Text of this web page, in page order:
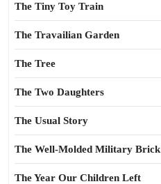
The Tiny Toy Train
The Travailian Garden
The Tree
The Two Daughters
The Usual Story
The Well-Molded Military Brick
The Year Our Children Left